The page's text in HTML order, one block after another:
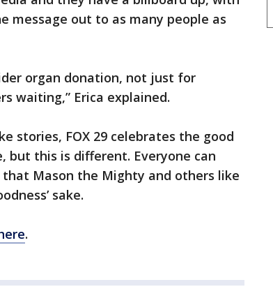
message out to as many people as
organ donation, not just for
waiting,” Erica explained.
stories, FOX 29 celebrates the good
but this is different. Everyone can
Mason the Mighty and others like
sake.
.